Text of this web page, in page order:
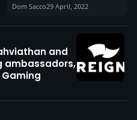
Dom Sacco29 April, 2022
and
ambassadors,